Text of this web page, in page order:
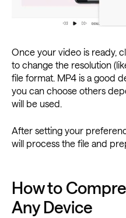
Once your video is ready,
to change the resolution
file format. MP4 is a good
you can choose others
will be used.
After setting your
will process the file and
How to
Any Device